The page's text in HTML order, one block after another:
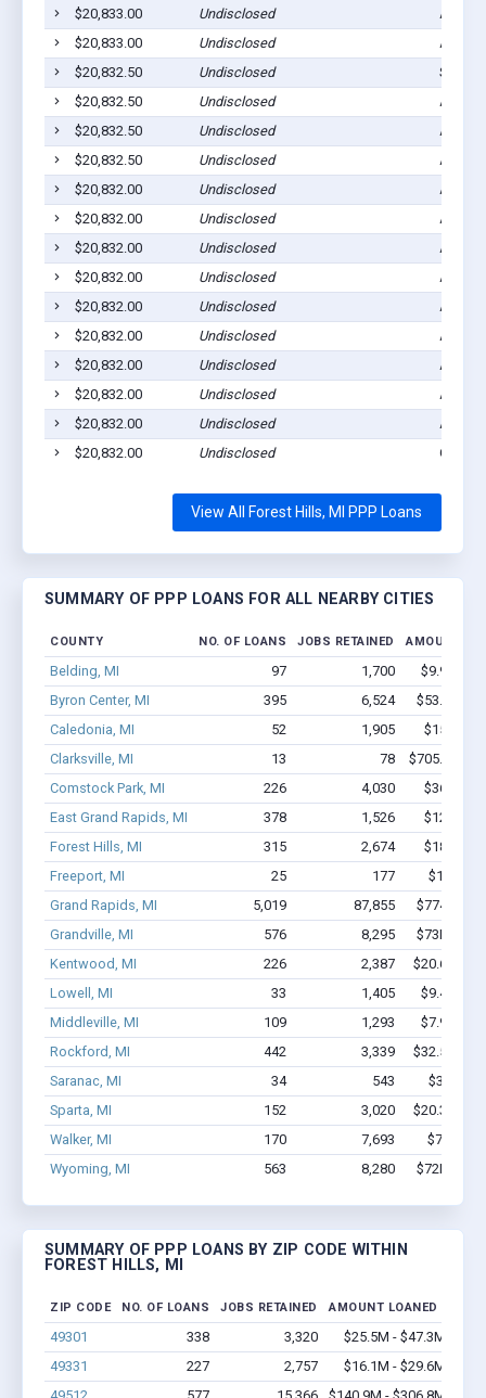
$20,833.00
Undisclosed
Ada,
$20,833.00
Undisclosed
Ada,
$20,832.50
Undisclosed
Spring
$20,832.50
Undisclosed
Ada,
$20,832.50
Undisclosed
Ada,
$20,832.50
Undisclosed
Ada,
$20,832.00
Undisclosed
Ada,
$20,832.00
Undisclosed
Ada,
$20,832.00
Undisclosed
Ada,
$20,832.00
Undisclosed
Ada,
$20,832.00
Undisclosed
Ada,
$20,832.00
Undisclosed
Ada,
$20,832.00
Undisclosed
Ada,
$20,832.00
Undisclosed
Ada,
$20,832.00
Undisclosed
Ada,
$20,832.00
Undisclosed
View All Forest Hills, MI PPP Loans
SUMMARY OF PPP LOANS FOR ALL NEARBY CITIES
COUNTY NO. OF LOANS JOBS RETAINED AMOUNT
Belding, MI 97 1,700
$9.9M -
Byron Center, MI
395 6,524
$53.5M -
Caledonia, MI
52 1,905
$15M -
Clarksville, MI
13 78
$705.7k -
Comstock Park, MI
226 4,030
$36M -
East Grand Rapids, MI
378 1,526
$12M -
Forest Hills, MI
315 2,674
$18.8M -
Freeport, MI
25 177
$1.3M -
Grand Rapids, MI
5,019 87,855
$774.6M -
Grandville, MI
576 8,295
$73M -
Kentwood, MI
226 2,387
$20.6M -
Lowell, MI
33 1,405
$9.4M -
Middleville, MI
109 1,293
$7.9M -
Rockford, MI
442 3,339
$32.5M -
Saranac, MI
34 543
$3.6M -
Sparta, MI
152 3,020
$20.3M -
Walker, MI
170 7,693
$74M -
Wyoming, MI
563 8,280 $72M -
SUMMARY OF PPP LOANS BY ZIP CODE WITHIN
FOREST HILLS, MI
ZIP CODE NO. OF LOANS JOBS RETAINED AMOUNT LOANED
49301 338 3,320
$25.5M - $47.3M
49331
227 2,757
$16.1M - $29.6M